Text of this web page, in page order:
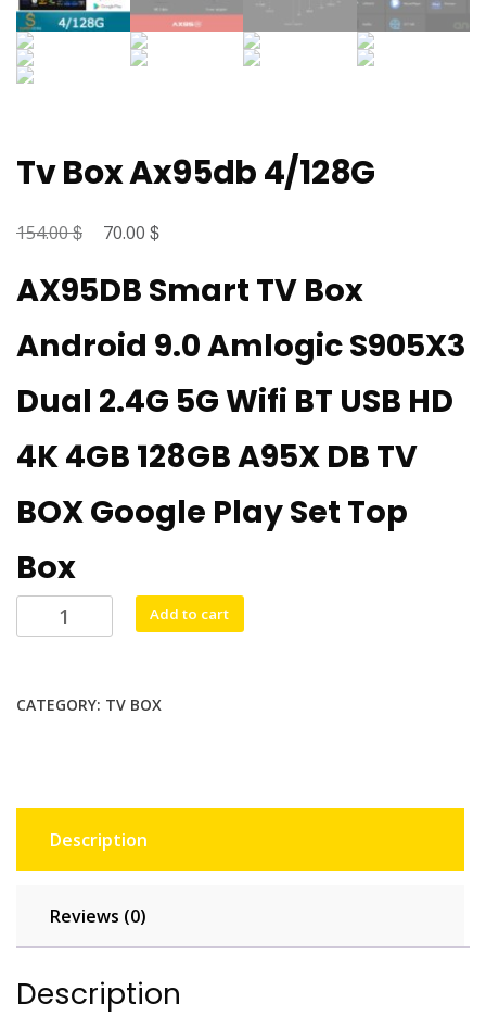
Tv Box Ax95db 4/128G
154.00$
Original
was:
70.00 $Current
is:
AX95DB Smart TV Box
Android 9.0 Amlogic S905X3
Dual 2.4G 5G Wifi BT USB HD
4K 4GB 128GB A95X DB TV
BOX Google Play Set Top
Box
Box
quantity
Add to cart
CATEGORY: TV BOX
Description
Reviews (0)
Description